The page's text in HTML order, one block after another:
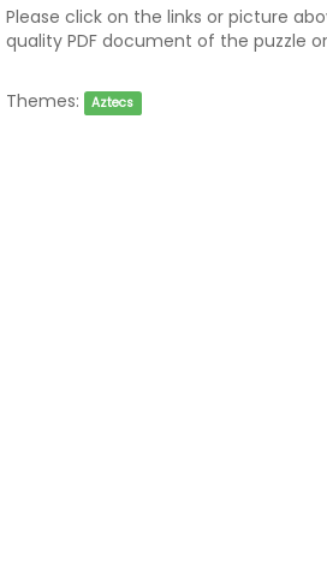
Please click on the links or picture
quality PDF document of the puzzle
Themes: Aztecs